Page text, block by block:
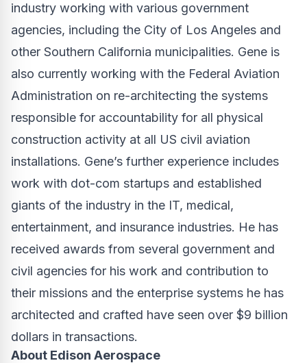
industry working with various government
agencies, including the City of Los Angeles and
other Southern California municipalities. Gene is
also currently working with the Federal Aviation
Administration on re-architecting the systems
responsible for accountability for all physical
construction activity at all US civil aviation
installations. Gene’s further experience includes
work with dot-com startups and established
giants of the industry in the IT, medical,
entertainment, and insurance industries. He has
received awards from several government and
civil agencies for his work and contribution to
their missions and the enterprise systems he has
architected and crafted have seen over $9 billion
dollars in transactions.
About Edison Aerospace